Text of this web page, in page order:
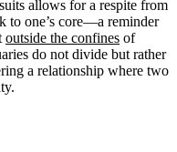
allows for a respite from
to one’s core—a reminder
outside the confines of
do not divide but rather
a relationship where two